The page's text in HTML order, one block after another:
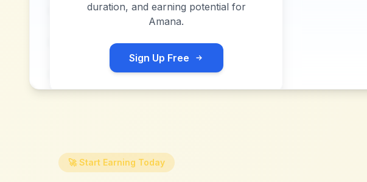
duration, and earning potential for
Amana.
Sign Up Free
🚀 Start Earning Today